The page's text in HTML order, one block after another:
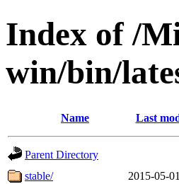
Index of /
win/bin/
Name Last
Parent Directory
stable/
2015-05-